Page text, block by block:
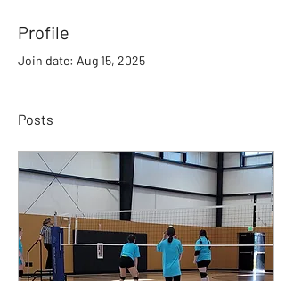
Profile
Join date: Aug 15, 2025
Posts